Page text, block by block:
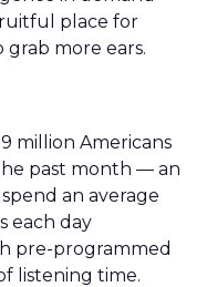
place for
more ears.
million Americans
past month — an
an average
each day
pre-programmed
listening time.